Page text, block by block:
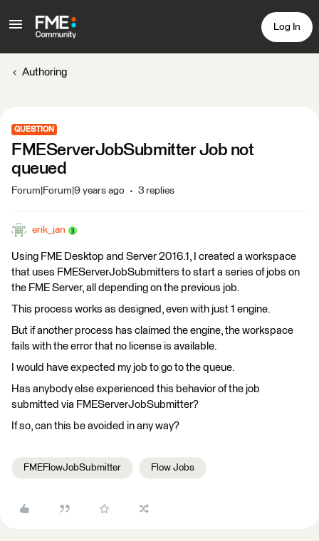
Log In
Authoring
QUESTION
FMEServerJobSubmitter Job not
queued
Forum|Forum|9 years ago 3 replies
erik_jan
Using FME Desktop and Server 2016.1, I created a workspace
that uses FMEServerJobSubmitters to start a series of jobs on
the FME Server, all depending on the previous job.
This process works as designed, even with just 1 engine.
But if another process has claimed the engine, the workspace
fails with the error that no license is available.
I would have expected my job to go to the queue.
Has anybody else experienced this behavior of the job
submitted via FMEServerJobSubmitter?
If so, can this be avoided in any way?
FMEFlowJobSubmitter Flow Jobs